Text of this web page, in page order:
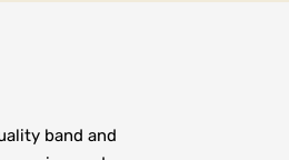
band and